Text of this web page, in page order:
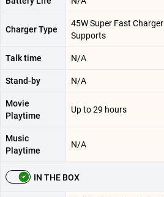
Charger Type
45W Super Fast Charger
Supports
Talk time N/A
Stand-by N/A
Movie
Playtime
Up to 29 hours
Music
Playtime
N/A
IN THE BOX